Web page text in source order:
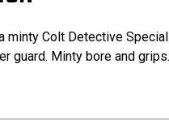
Colt Detective
guard. Minty bore and